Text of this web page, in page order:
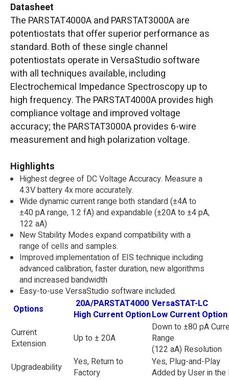
The PARSTAT4000A and PARSTAT3000A are
potentiostats that offer superior performance as
standard. Both of these single channel
potentiostats operate in VersaStudio software
with all techniques available, including
Electrochemical Impedance Spectroscopy up to
high frequency. The PARSTAT4000A provides high
compliance voltage and improved voltage
accuracy; the PARSTAT3000A provides 6-wire
measurement and high polarization voltage.
Highlights
Highest degree of DC Voltage Accuracy. Measure a
4.3V battery 4x more accurately.
Wide dynamic current range both standard (±4A to
±40 pA range, 1.2 fA) and expandable (±20A to ±4 pA,
122 aA)
New Stability Modes expand compatibility with a
range of cells and samples.
Improved implementation of EIS technique including
advanced calibration, faster duration, new algorithms
and increased bandwidth
Easy-to-use VersaStudio software included.
Options
20A/PARSTAT4000
High Current Option
VersaSTAT-LC
Low Current Option
Current
Extension
Up to ± 20A
Down to ±80 pA
Range
(122 aA) Resolution
Upgradeability
Yes, Return to
Factory
Yes, Plug-and-Play
Added by User in the
Datasheet